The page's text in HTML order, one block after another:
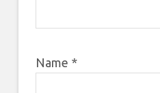
Name *